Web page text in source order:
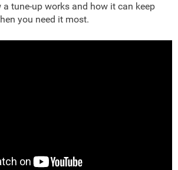
tune-up works and how it can keep
you need it most.